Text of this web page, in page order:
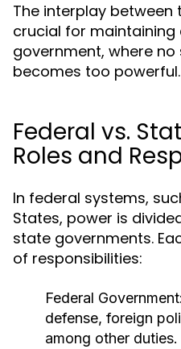
The interplay between
crucial for maintaining
government, where no
becomes too powerful.
Federal vs.
Roles and
In federal systems,
States, power is
state governments.
of responsibilities:
Federal Government:
defense, foreign
among other